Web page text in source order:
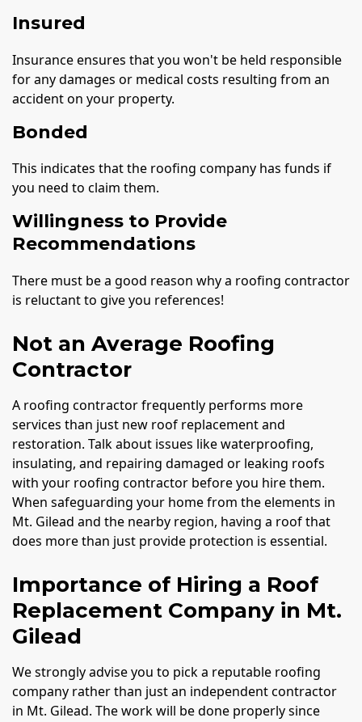
Insured
Insurance ensures that you won't be held responsible
for any damages or medical costs resulting from an
accident on your property.
Bonded
This indicates that the roofing company has funds if
you need to claim them.
Willingness to Provide
Recommendations
There must be a good reason why a roofing contractor
is reluctant to give you references!
Not an Average Roofing
Contractor
A roofing contractor frequently performs more
services than just new roof replacement and
restoration. Talk about issues like waterproofing,
insulating, and repairing damaged or leaking roofs
with your roofing contractor before you hire them.
When safeguarding your home from the elements in
Mt. Gilead and the nearby region, having a roof that
does more than just provide protection is essential.
Importance of Hiring a Roof
Replacement Company in Mt.
Gilead
We strongly advise you to pick a reputable roofing
company rather than just an independent contractor
in Mt. Gilead. The work will be done properly since